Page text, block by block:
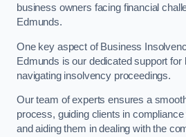
business owners facing financial
Edmunds.
One key aspect of Business
Edmunds is our dedicated support
navigating insolvency proceedings.
Our team of experts ensures a
process, guiding clients in
and aiding them in dealing with the